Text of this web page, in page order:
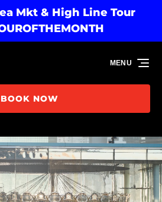
Mkt & High Line Tour
BOOK NOW
MENU